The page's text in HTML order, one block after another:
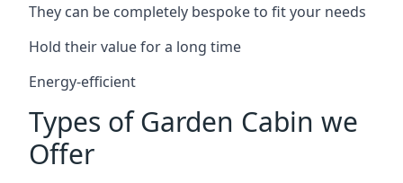
They can be completely bespoke to fit your needs
Hold their value for a long time
Energy-efficient
Types of Garden Cabin we
Offer